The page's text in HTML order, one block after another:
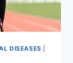
DISEASES